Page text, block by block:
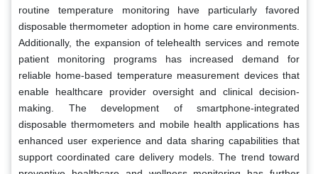
routine temperature monitoring have particularly favored
disposable thermometer adoption in home care environments.
Additionally, the expansion of telehealth services and remote
patient monitoring programs has increased demand for
reliable home-based temperature measurement devices that
enable healthcare provider oversight and clinical decision-
making. The development of smartphone-integrated
disposable thermometers and mobile health applications has
enhanced user experience and data sharing capabilities that
support coordinated care delivery models. The trend toward